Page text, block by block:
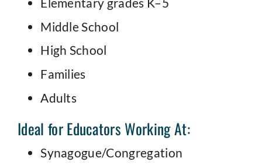
Middle School
High School
Families
Adults
Ideal for Educators Working At:
Synagogue/Congregation